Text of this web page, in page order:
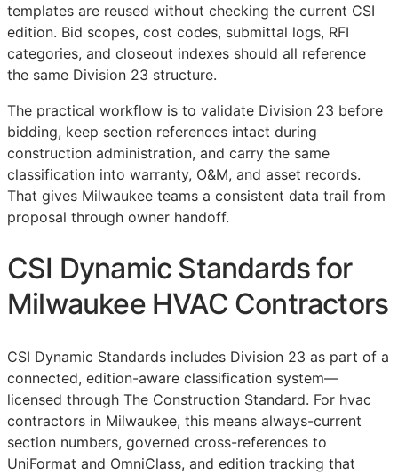
templates are reused without checking the current CSI
edition. Bid scopes, cost codes, submittal logs, RFI
categories, and closeout indexes should all reference
the same Division 23 structure.
The practical workflow is to validate Division 23 before
bidding, keep section references intact during
construction administration, and carry the same
classification into warranty, O&M, and asset records.
That gives Milwaukee teams a consistent data trail from
proposal through owner handoff.
CSI Dynamic Standards for
Milwaukee HVAC Contractors
CSI Dynamic Standards includes Division 23 as part of a
connected, edition-aware classification system—
licensed through The Construction Standard. For hvac
contractors in Milwaukee, this means always-current
section numbers, governed cross-references to
UniFormat and OmniClass, and edition tracking that